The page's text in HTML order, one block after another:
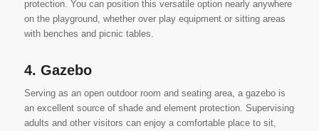
protection. You can position this versatile option nearly anywhere
on the playground, whether over play equipment or sitting areas
with benches and picnic tables.
4. Gazebo
Serving as an open outdoor room and seating area, a gazebo is
an excellent source of shade and element protection. Supervising
adults and other visitors can enjoy a comfortable place to sit,